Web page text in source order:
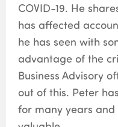
COVID-19. He
has affected
he has seen with
advantage of the
Business Advisory
out of this. Peter
for many years and